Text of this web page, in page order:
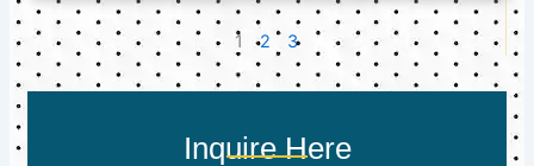
1 2 3
Inquire Here